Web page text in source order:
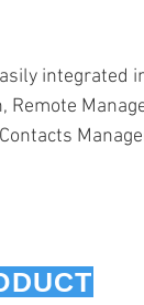
integrated